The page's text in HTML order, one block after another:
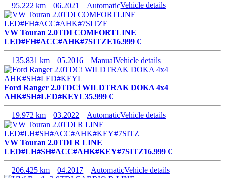
95.222 km 06.2021 AutomaticVehicle details
VW Touran 2.0TDI COMFORTLINE
LED#FH#ACC#AHK#7SITZE16.999 €
135.831 km 05.2016 ManualVehicle details
Ford Ranger 2.0TDCi WILDTRAK DOKA 4x4
AHK#SH#LED#KEYL35.999 €
19.972 km 03.2022 AutomaticVehicle details
VW Touran 2.0TDI R LINE
LED#LH#SH#ACC#AHK#KEY#7SITZ16.999 €
206.425 km 04.2017 AutomaticVehicle details